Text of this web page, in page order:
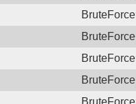
BruteForce
BruteForce
BruteForce
BruteForce
BruteForce